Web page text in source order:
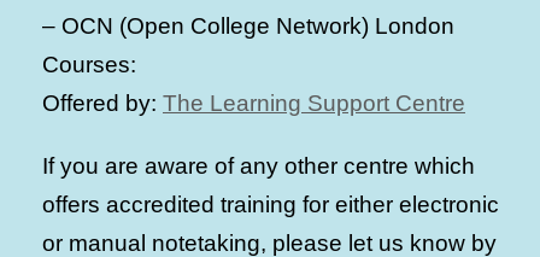
– OCN (Open College Network) London
Courses:
Offered by: The Learning Support Centre
If you are aware of any other centre which
offers accredited training for either electronic
or manual notetaking, please let us know by